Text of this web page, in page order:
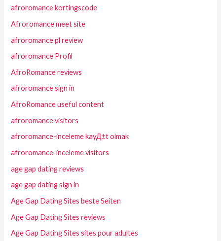
afroromance kortingscode
Afroromance meet site
afroromance pl review
afroromance Profil
AfroRomance reviews
afroromance sign in
AfroRomance useful content
afroromance visitors
afroromance-inceleme kayД±t olmak
afroromance-inceleme visitors
age gap dating reviews
age gap dating sign in
Age Gap Dating Sites beste Seiten
Age Gap Dating Sites reviews
Age Gap Dating Sites sites pour adultes